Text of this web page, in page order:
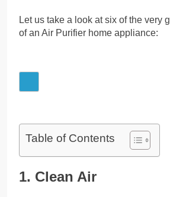
Let us take a look at six of the very
of an Air Purifier home appliance:
Table of Contents
1. Clean Air